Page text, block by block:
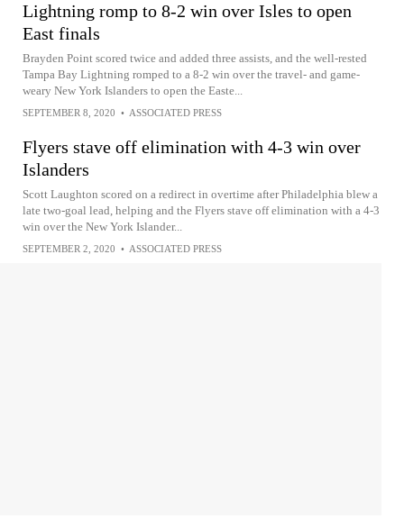
Lightning romp to 8-2 win over Isles to open
East finals
Brayden Point scored twice and added three assists, and the well-rested
Tampa Bay Lightning romped to a 8-2 win over the travel- and game-
weary New York Islanders to open the Easte...
SEPTEMBER 8, 2020 • ASSOCIATED PRESS
Flyers stave off elimination with 4-3 win over
Islanders
Scott Laughton scored on a redirect in overtime after Philadelphia blew a
late two-goal lead, helping and the Flyers stave off elimination with a 4-3
win over the New York Islander...
SEPTEMBER 2, 2020 • ASSOCIATED PRESS